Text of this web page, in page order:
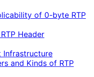
of 0-byte RTP
Header
Infrastructure
and Kinds of RTP